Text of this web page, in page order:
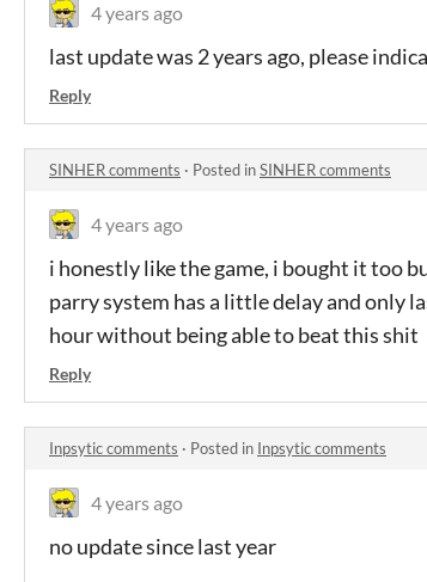
4 years ago
last update was 2 years ago, please
Reply
SINHER comments · Posted inSINHER comments
4 years ago
i honestly like the game, i bought it too
parry system has a little delay and only
hour without being able to beat this shit
Reply
Inpsytic comments · Posted in Inpsytic comments
4 years ago
no update since last year